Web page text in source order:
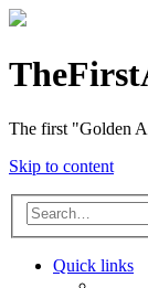
The first "Golden
Skip to content
Quick links